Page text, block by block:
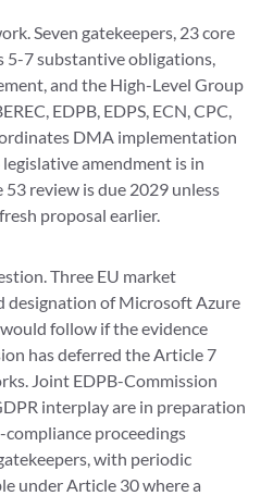
Seven gatekeepers, 23 core
5-7 substantive obligations,
and the High-Level Group
EDPB, EDPS, ECN, CPC,
DMA implementation
amendment is in
review is due 2029 unless
proposal earlier.
Three EU market
designation of Microsoft Azure
follow if the evidence
has deferred the Article 7
Joint EDPB-Commission
interplay are in preparation
proceedings
with periodic
under Article 30 where a